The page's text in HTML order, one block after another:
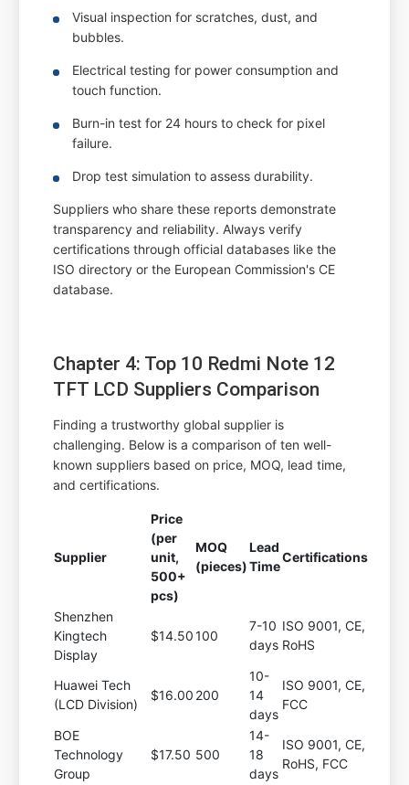
Visual inspection for scratches, dust, and
bubbles.
Electrical testing for power consumption and
touch function.
Burn-in test for 24 hours to check for pixel
failure.
Drop test simulation to assess durability.
Suppliers who share these reports demonstrate
transparency and reliability. Always verify
certifications through official databases like the
ISO directory or the European Commission's CE
database.
Chapter 4: Top 10 Redmi Note 12
TFT LCD Suppliers Comparison
Finding a trustworthy global supplier is
challenging. Below is a comparison of ten well-
known suppliers based on price, MOQ, lead time,
and certifications.
Supplier
Price
(per
unit,
500+
pcs)
MOQ
(pieces)
Lead
Time
Certifications
Shenzhen
Kingtech
Display
$14.50100
7-10
days
ISO 9001, CE,
RoHS
Huawei Tech
(LCD Division)
$16.00 200
10-
14
days
ISO 9001, CE,
FCC
BOE
Technology
Group
$17.50 500
14-
18
days
ISO 9001, CE,
RoHS, FCC